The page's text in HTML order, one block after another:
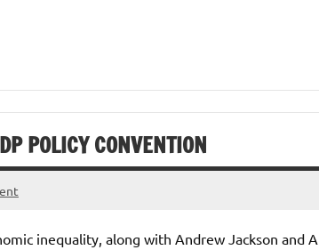
POLICY CONVENTION
inequality, along with Andrew Jackson and